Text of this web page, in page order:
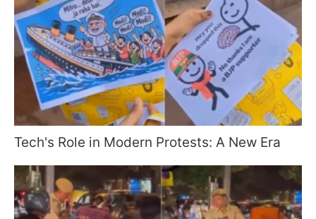
Tech's Role in Modern Protests: A New Era